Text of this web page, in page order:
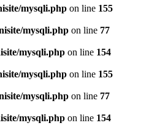
mysqli.php on line 155
mysqli.php on line 77
mysqli.php on line 154
mysqli.php on line 155
mysqli.php on line 77
mysqli.php on line 154